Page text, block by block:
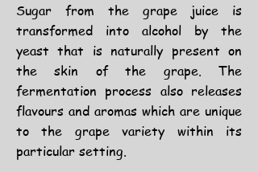
Sugar from the grape juice is
transformed into alcohol by the
yeast that is naturally present on
the skin of the grape. The
fermentation process also releases
flavours and aromas which are unique
to the grape variety within its
particular setting.